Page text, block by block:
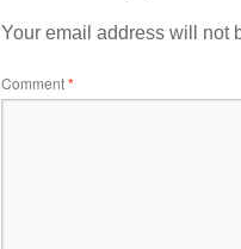
Your email address will not
Comment*